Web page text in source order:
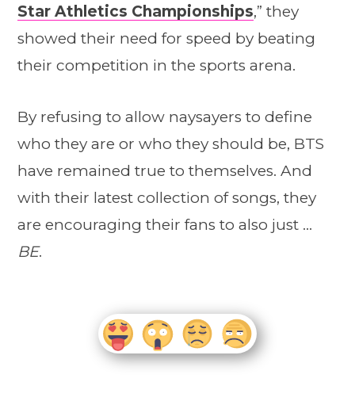
Star Athletics Championships,” they
showed their need for speed by beating
their competition in the sports arena.
By refusing to allow naysayers to define
who they are or who they should be, BTS
have remained true to themselves. And
with their latest collection of songs, they
are encouraging their fans to also just …
BE.